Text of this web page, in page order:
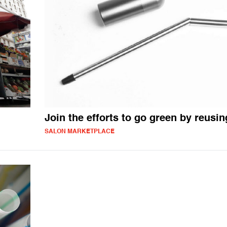
Join the efforts to go green by
SALON MARKETPLACE